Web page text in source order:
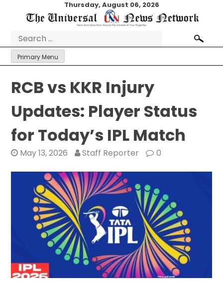
Thursday, August 06, 2026
Search
for:
Primary Menu
RCB vs KKR Injury
Updates: Player Status
for Today’s IPL Match
May 13, 2026 Staff Reporter 0